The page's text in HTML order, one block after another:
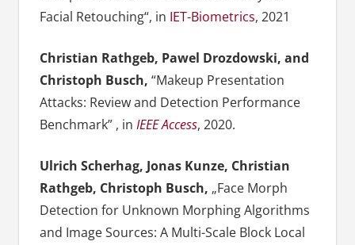
Facial Retouching“, in IET-Biometrics, 2021
Christian Rathgeb, Pawel Drozdowski, and
Christoph Busch, “Makeup Presentation
Attacks: Review and Detection Performance
Benchmark” , in IEEE Access, 2020.
Ulrich Scherhag, Jonas Kunze, Christian
Rathgeb, Christoph Busch, „Face Morph
Detection for Unknown Morphing Algorithms
and Image Sources: A Multi-Scale Block Local